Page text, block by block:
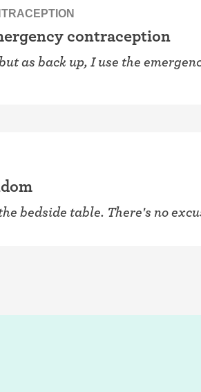
contraception
as back up, I use the
bedside table. There's no